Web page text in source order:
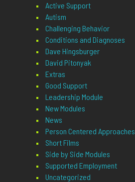
Active Support
Autism
Challenging Behavior
Conditions and Diagnoses
Dave Hingsburger
David Pitonyak
Extras
Good Support
Leadership Module
New Modules
News
Person Centered Approaches
Short Films
Side by Side Modules
Supported Employment
Uncategorized